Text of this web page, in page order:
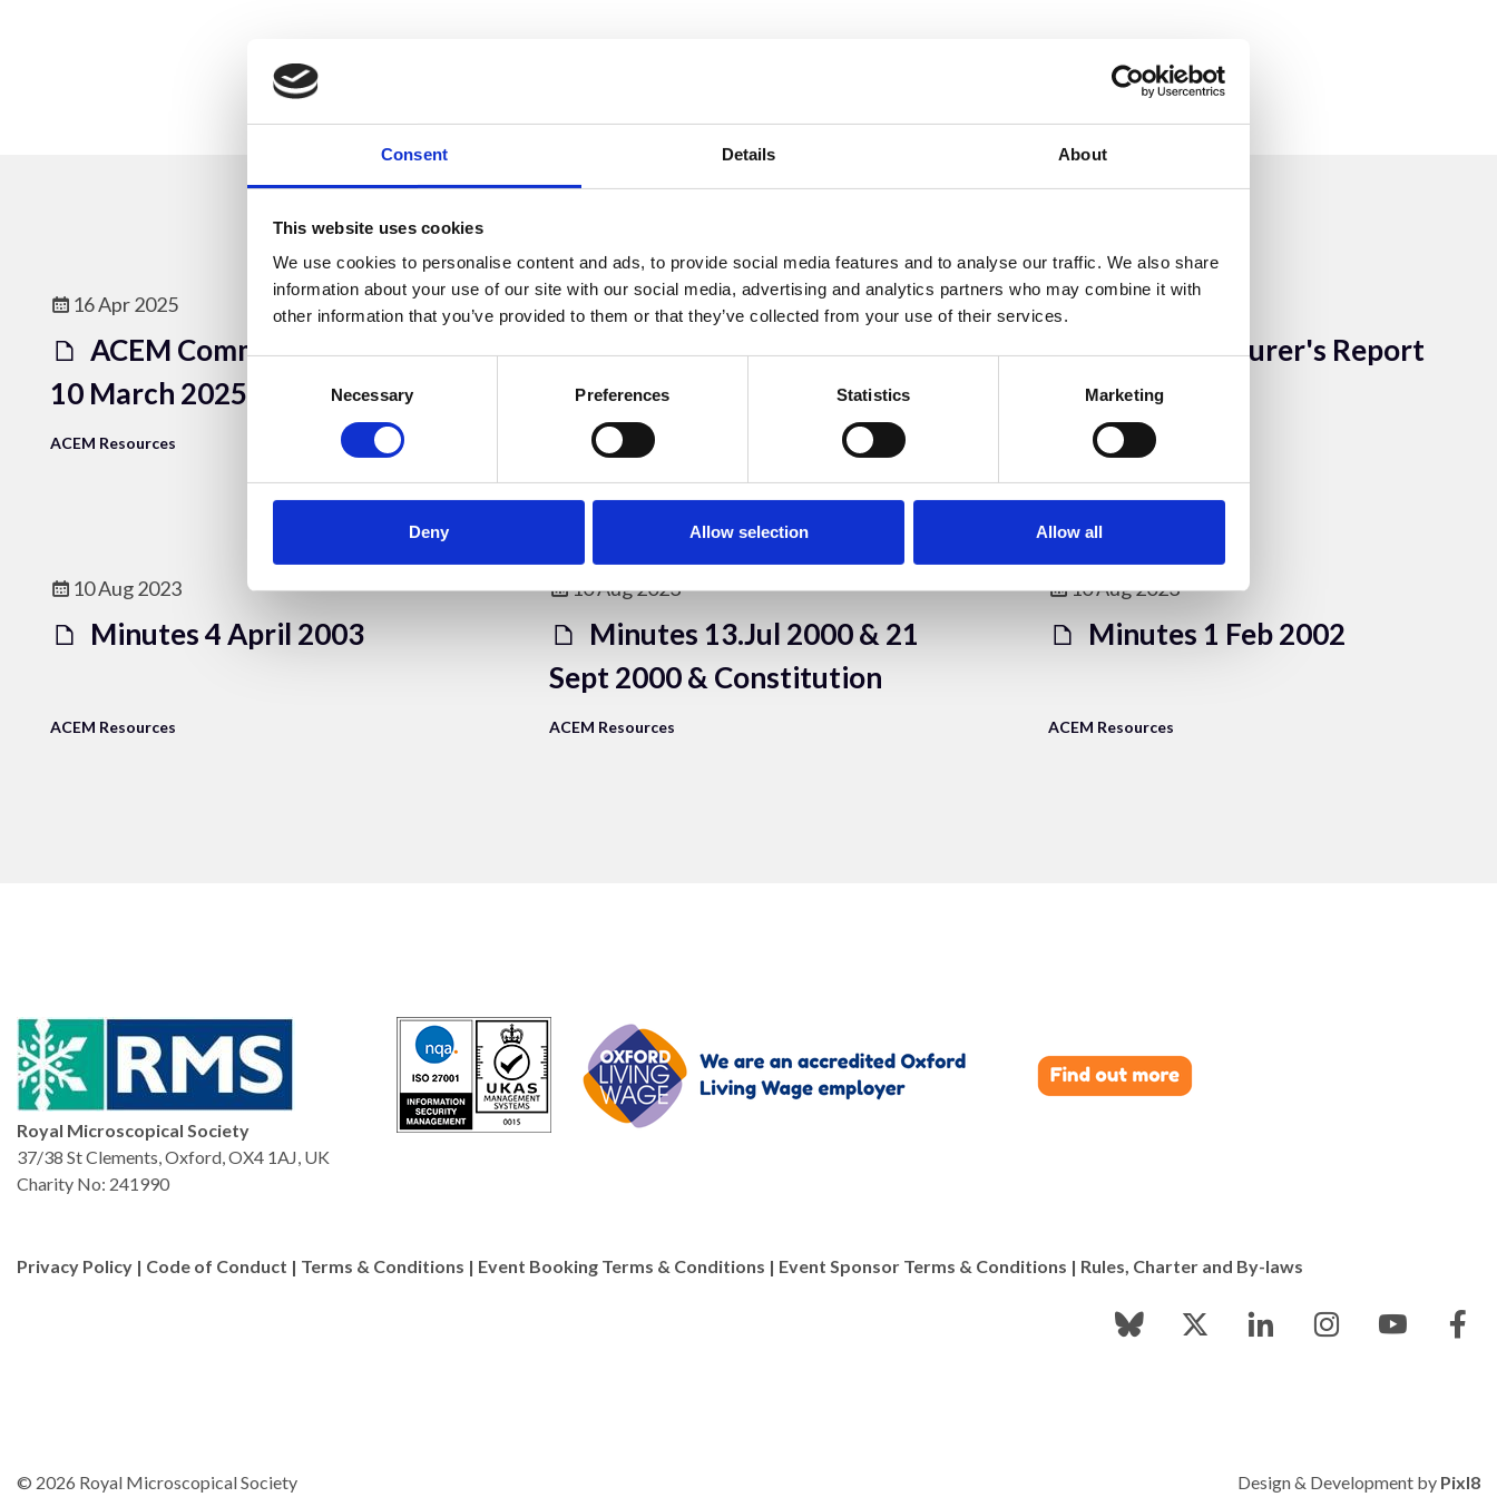
Consent Details About
This website uses cookies
We use cookies to personalise content and ads, to provide social media features and to analyse our traffic. We also share
information about your use of our site with our social media, advertising and analytics partners who may combine it with
other information that you’ve provided to them or that they’ve collected from your use of their services.
Necessary Preferences Statistics Marketing
Deny Allow selection Allow all
16 Apr 2025
ACEM Committee Meeting
10 March 2025
ACEM Resources
16 Apr 2025
ACEM Annual Accounts
24_25
ACEM Resources
13 Sep 2023
ACEM Treasurer's Report
2014
ACEM Resources
10 Aug 2023
Minutes 4 April 2003
ACEM Resources
10 Aug 2023
Minutes 13.Jul 2000 & 21
Sept 2000 & Constitution
ACEM Resources
10 Aug 2023
Minutes 1 Feb 2002
ACEM Resources
Royal Microscopical Society
37/38 St Clements, Oxford, OX4 1AJ, UK
Charity No: 241990
Privacy Policy | Code of Conduct | Terms & Conditions | Event Booking Terms & Conditions | Event Sponsor Terms & Conditions | Rules, Charter and By-laws
© 2026 Royal Microscopical Society Design & Development by Pixl8